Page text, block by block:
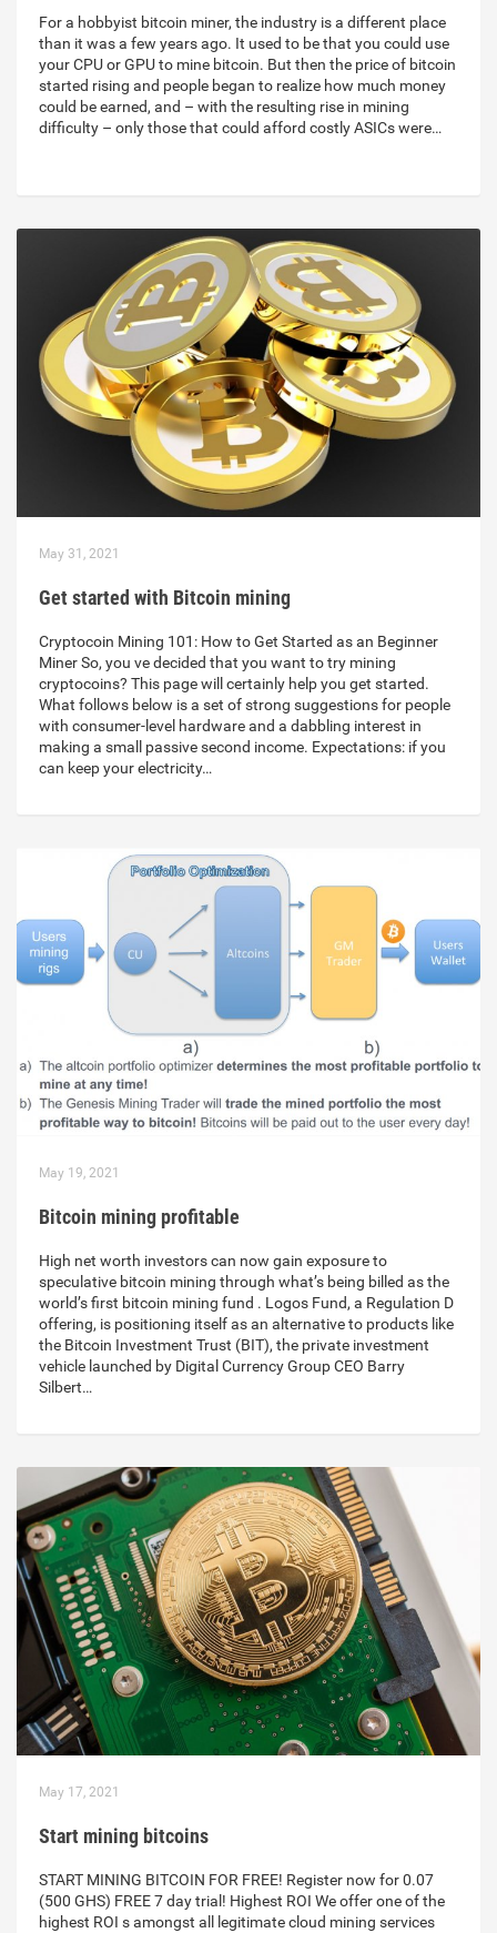
For a hobbyist bitcoin miner, the industry is a different place
than it was a few years ago. It used to be that you could use
your CPU or GPU to mine bitcoin. But then the price of bitcoin
started rising and people began to realize how much money
could be earned, and – with the resulting rise in mining
difficulty – only those that could afford costly ASICs were…
May 31, 2021
Get started with Bitcoin mining
Cryptocoin Mining 101: How to Get Started as an Beginner
Miner So, you ve decided that you want to try mining
cryptocoins? This page will certainly help you get started.
What follows below is a set of strong suggestions for people
with consumer-level hardware and a dabbling interest in
making a small passive second income. Expectations: if you
can keep your electricity…
May 19, 2021
Bitcoin mining profitable
High net worth investors can now gain exposure to
speculative bitcoin mining through what’s being billed as the
world’s first bitcoin mining fund . Logos Fund, a Regulation D
offering, is positioning itself as an alternative to products like
the Bitcoin Investment Trust (BIT), the private investment
vehicle launched by Digital Currency Group CEO Barry
Silbert…
May 17, 2021
Start mining bitcoins
START MINING BITCOIN FOR FREE! Register now for 0.07
(500 GHS) FREE 7 day trial! Highest ROI We offer one of the
highest ROI s amongst all legitimate cloud mining services